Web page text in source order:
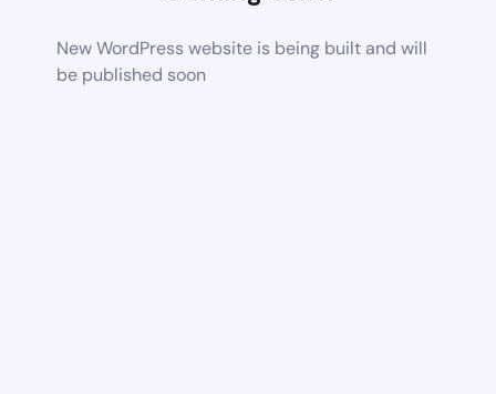
New WordPress website is being built and will
be published soon